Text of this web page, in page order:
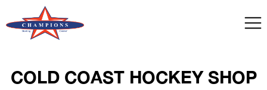
COLD COAST HOCKEY SHOP